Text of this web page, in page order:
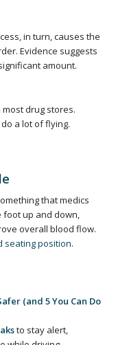
in turn, causes the
Evidence suggests
amount.
drug stores.
a lot of flying.
that medics
up and down,
overall blood flow.
seating position.
(and 5 You Can Do
to stay alert,